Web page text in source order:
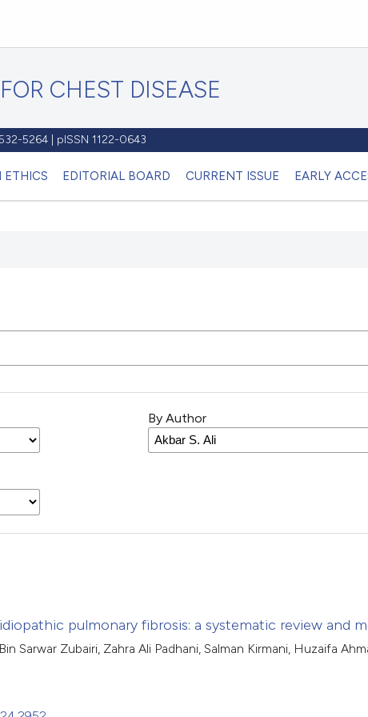
CHEST DISEASE
5264 | pISSN 1122-0643
ETHICS EDITORIAL BOARD CURRENT ISSUE EARLY
By Author
pulmonary fibrosis: a systematic review and
Sarwar Zubairi, Zahra Ali Padhani, Salman Kirmani, Huzaifa